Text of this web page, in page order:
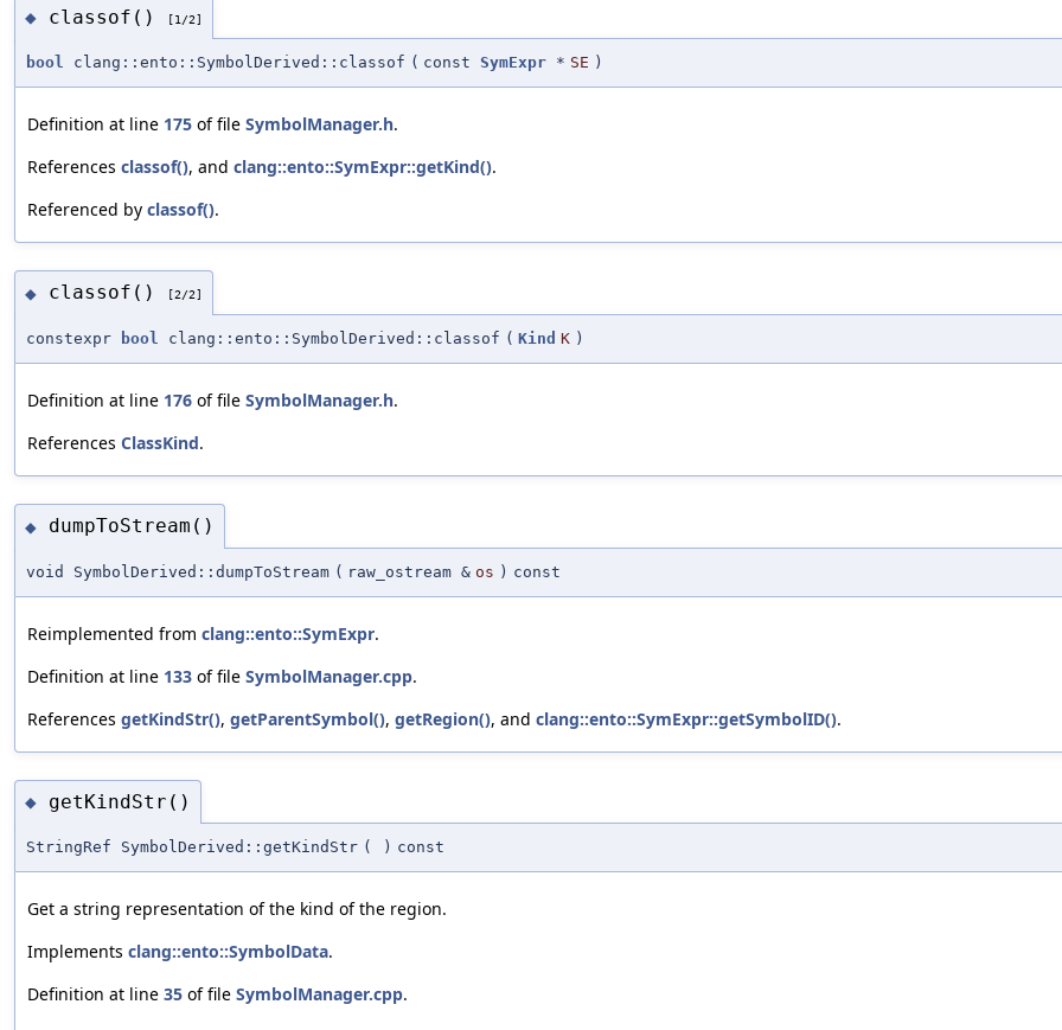
◆ classof() [1/2]
bool clang::ento::SymbolDerived::classof ( const SymExpr * SE )
Definition at line 175 of file SymbolManager.h.
References classof(), and clang::ento::SymExpr::getKind().
Referenced by classof().
◆ classof() [2/2]
constexpr bool clang::ento::SymbolDerived::classof ( Kind K )
Definition at line 176 of file SymbolManager.h.
References ClassKind.
◆ dumpToStream()
void SymbolDerived::dumpToStream ( raw_ostream & os ) const
Reimplemented from clang::ento::SymExpr.
Definition at line 133 of file SymbolManager.cpp.
References getKindStr(), getParentSymbol(), getRegion(), and clang::ento::SymExpr::getSymbolID().
◆ getKindStr()
StringRef SymbolDerived::getKindStr ( ) const
Get a string representation of the kind of the region.
Implements clang::ento::SymbolData.
Definition at line 35 of file SymbolManager.cpp.